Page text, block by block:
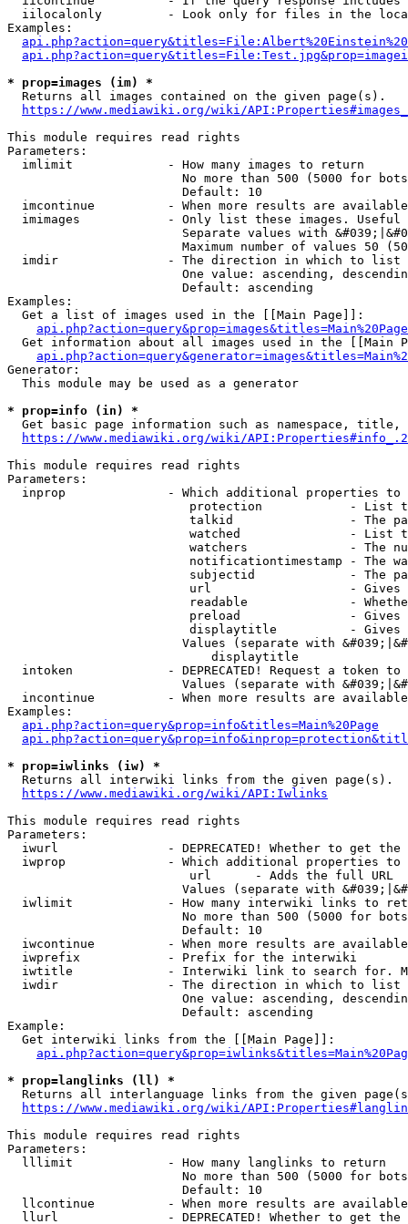
iilocalonly         - Look only for files in the
Examples:
* prop=images (im) *
  Returns all images contained on the given page(s).
https://www.mediawiki.org/wiki/
This module requires read rights
Parameters:
  imlimit             - How many images to return
No more than 500 (5000 for
                        Default: 10
imcontinue          - When more results are
imimages            - Only list these images.
Separate values with
Maximum number of values 50
  imdir               - The direction in which to list
One value: ascending,
                        Default: ascending
Examples:
  Get a list of images used in the [[Main Page]]:
api.php?action=query&prop=images&titles=Main%20Page
Get information about all images used in the [[Main
Generator:
  This module may be used as a generator
* prop=info (in) *
Get basic page information such as namespace, title,
https://www.mediawiki.org/wiki/
This module requires read rights
Parameters:
inprop              - Which additional properties to
protection            - List
talkid                - The
watched               - List
watchers              - The
notificationtimestamp - The
subjectid             - The
url                   -
readable              -
preload               -
displaytitle          -
Values (separate with
                            displaytitle
intoken             - DEPRECATED! Request a token
Values (separate with
incontinue          - When more results are
Examples:
api.php?action=query&prop=info&titles=Main%20Page
* prop=iwlinks (iw) *
  Returns all interwiki links from the given page(s).
https://www.mediawiki.org/wiki/API:Iwlinks
This module requires read rights
Parameters:
iwurl               - DEPRECATED! Whether to get
iwprop              - Which additional properties
                         url      - Adds the full URL
Values (separate with
iwlimit             - How many interwiki links to
No more than 500 (5000 for
                        Default: 10
iwcontinue          - When more results are
  iwprefix            - Prefix for the interwiki
iwtitle             - Interwiki link to search for.
  iwdir               - The direction in which to list
One value: ascending,
                        Default: ascending
Example:
  Get interwiki links from the [[Main Page]]:
* prop=langlinks (ll) *
Returns all interlanguage links from the given
https://www.mediawiki.org/wiki/
This module requires read rights
Parameters:
  lllimit             - How many langlinks to return
No more than 500 (5000 for
                        Default: 10
llcontinue          - When more results are
llurl               - DEPRECATED! Whether to get